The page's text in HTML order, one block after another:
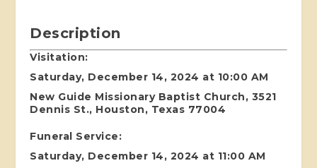
Description
Visitation:
Saturday, December 14, 2024 at 10:00 AM
New Guide Missionary Baptist Church, 3521
Dennis St., Houston, Texas 77004
Funeral Service:
Saturday, December 14, 2024 at 11:00 AM